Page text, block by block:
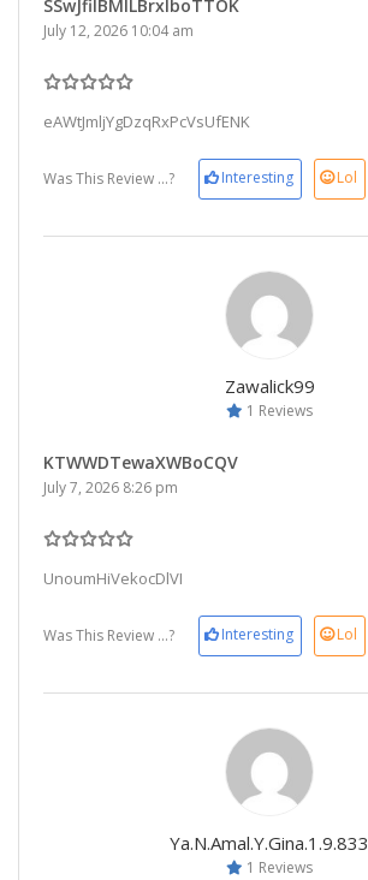
SSwJfiIBMlLBrxIboTTOK
July 12, 2026 10:04 am
eAWtJmljYgDzqRxPcVsUfENK
Was This Review ...? Interesting Lol
Zawalick99
1 Reviews
KTWWDTewaXWBoCQV
July 7, 2026 8:26 pm
UnoumHiVekocDlVI
Was This Review ...? Interesting Lol
Ya.n.amal.y.gina.1.9.833
1 Reviews